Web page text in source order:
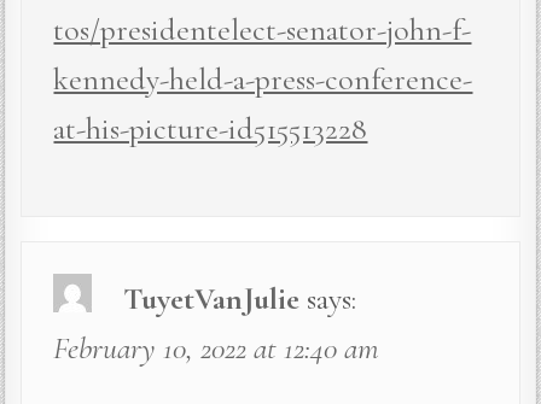
tos/presidentelect-senator-john-f-
kennedy-held-a-press-conference-
at-his-picture-id515513228
TuyetVanJulie says:
February 10, 2022 at 12:40 am